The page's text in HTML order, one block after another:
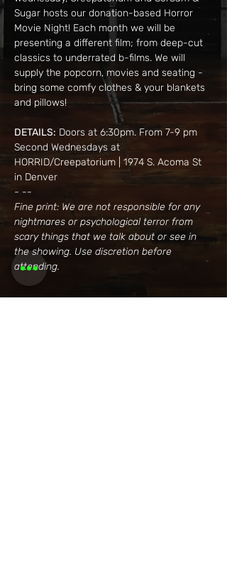
Sugar hosts our donation-based Horror
Movie Night! Each month we will be
presenting a different film; from deep-cut
classics to underrated b-films. We will
supply the popcorn, movies and seating -
bring some comfy clothes & your blankets
and pillows!
DETAILS: Doors at 6:30pm. From 7-9 pm
Second Wednesdays at
HORRID/Creepatorium | 1974 S. Acoma St
in Denver
- --
Fine print: We are not responsible for any
nightmares or psychological terror from
scary things that we talk about or see in
the showing. Use discretion before
attending.